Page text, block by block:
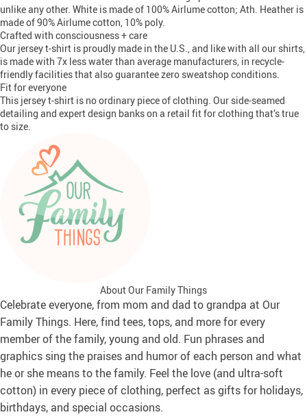
unlike any other. White is made of 100% Airlume cotton; Ath. Heather is
made of 90% Airlume cotton, 10% poly.
Crafted with consciousness + care
Our jersey t-shirt is proudly made in the U.S., and like with all our shirts,
is made with 7x less water than average manufacturers, in recycle-
friendly facilities that also guarantee zero sweatshop conditions.
Fit for everyone
This jersey t-shirt is no ordinary piece of clothing. Our side-seamed
detailing and expert design banks on a retail fit for clothing that’s true
to size.
About Our Family Things
Celebrate everyone, from mom and dad to grandpa at Our
Family Things. Here, find tees, tops, and more for every
member of the family, young and old. Fun phrases and
graphics sing the praises and humor of each person and what
he or she means to the family. Feel the love (and ultra-soft
cotton) in every piece of clothing, perfect as gifts for holidays,
birthdays, and special occasions.